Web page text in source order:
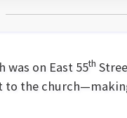
was on East 55th
to the